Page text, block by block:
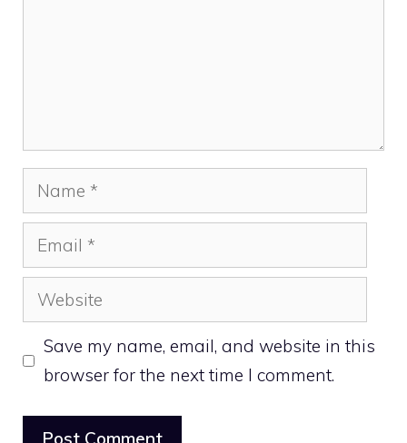
Name
Email
Website
Save my name, email, and website in this
browser for the next time I comment.